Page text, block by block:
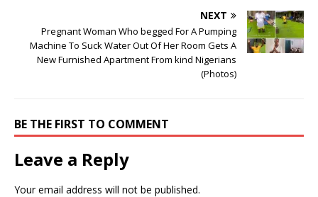
NEXT
Pregnant Woman Who begged For A Pumping
Machine To Suck Water Out Of Her Room Gets A
New Furnished Apartment From kind Nigerians
(Photos)
BE THE FIRST TO COMMENT
Leave a Reply
Your email address will not be published.